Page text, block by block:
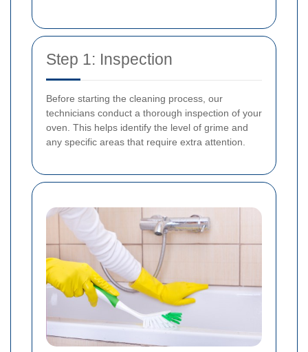
Step 1: Inspection
Before starting the cleaning process, our
technicians conduct a thorough inspection of your
oven. This helps identify the level of grime and
any specific areas that require extra attention.